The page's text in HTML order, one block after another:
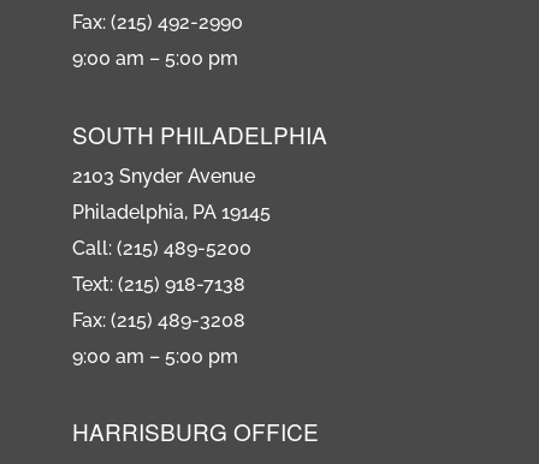
Fax: (215) 492-2990
9:00 am – 5:00 pm
SOUTH PHILADELPHIA
2103 Snyder Avenue
Philadelphia, PA 19145
Call: (215) 489-5200
Text: (215) 918-7138
Fax: (215) 489-3208
9:00 am – 5:00 pm
HARRISBURG OFFICE